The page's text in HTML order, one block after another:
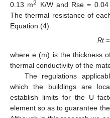
0.13 m2 K/W and Rse = 0.04
The thermal resistance of
Equation (4).
Rt=
where e (m) is the thickness
thermal conductivity of the
The regulations
which the buildings are
establish limits for the U
element so as to guarantee